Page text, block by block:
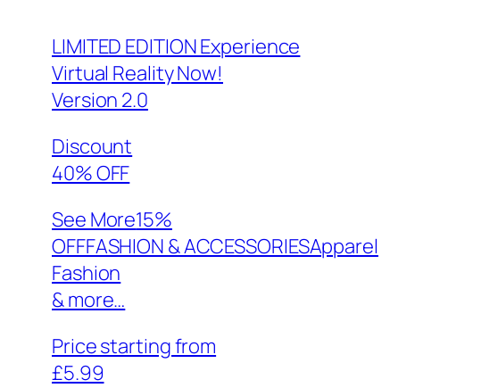
LIMITED EDITION Experience
Virtual Reality Now!
Version 2.0
Discount
40% OFF
See More15%
OFFFASHION & ACCESSORIESApparel
Fashion
& more…
Price starting from
£5.99